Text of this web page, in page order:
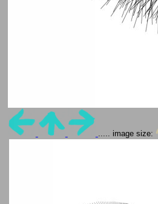
..... image size: